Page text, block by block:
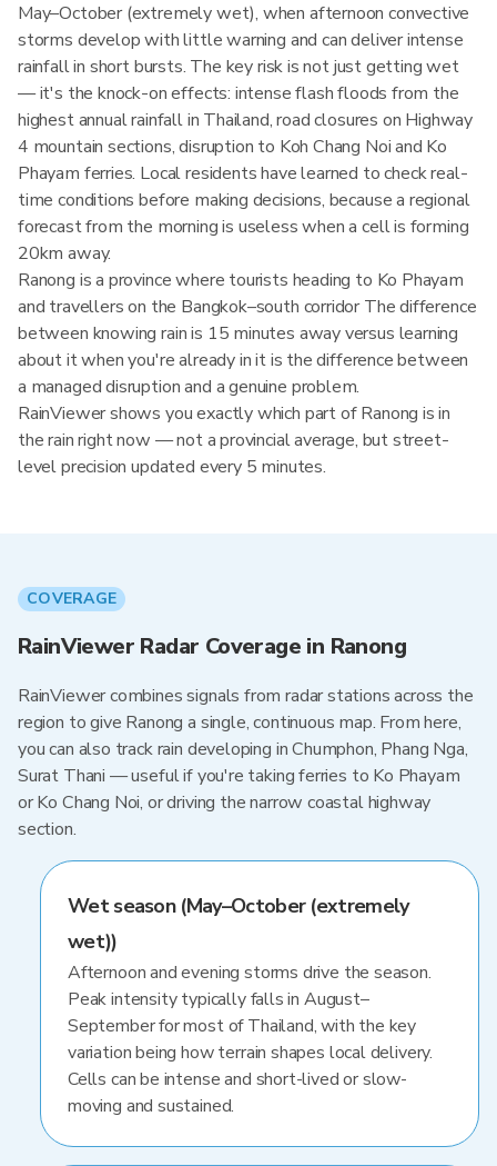
May–October (extremely wet), when afternoon convective
storms develop with little warning and can deliver intense
rainfall in short bursts. The key risk is not just getting wet
— it's the knock-on effects: intense flash floods from the
highest annual rainfall in Thailand, road closures on Highway
4 mountain sections, disruption to Koh Chang Noi and Ko
Phayam ferries. Local residents have learned to check real-
time conditions before making decisions, because a regional
forecast from the morning is useless when a cell is forming
20km away.
Ranong is a province where tourists heading to Ko Phayam
and travellers on the Bangkok–south corridor The difference
between knowing rain is 15 minutes away versus learning
about it when you're already in it is the difference between
a managed disruption and a genuine problem.
RainViewer shows you exactly which part of Ranong is in
the rain right now — not a provincial average, but street-
level precision updated every 5 minutes.
COVERAGE
RainViewer Radar Coverage in Ranong
RainViewer combines signals from radar stations across the
region to give Ranong a single, continuous map. From here,
you can also track rain developing in Chumphon, Phang Nga,
Surat Thani — useful if you're taking ferries to Ko Phayam
or Ko Chang Noi, or driving the narrow coastal highway
section.
Wet season (May–October (extremely
wet))
Afternoon and evening storms drive the season.
Peak intensity typically falls in August–
September for most of Thailand, with the key
variation being how terrain shapes local delivery.
Cells can be intense and short-lived or slow-
moving and sustained.